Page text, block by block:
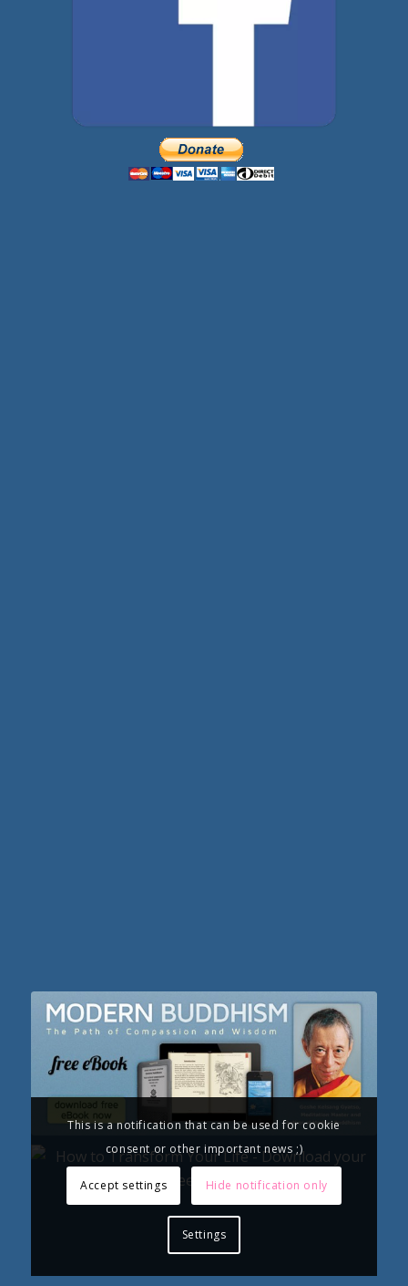
This is a notification that can be used for cookie
consent or other important news ;)
Accept settings Hide notification only
Settings